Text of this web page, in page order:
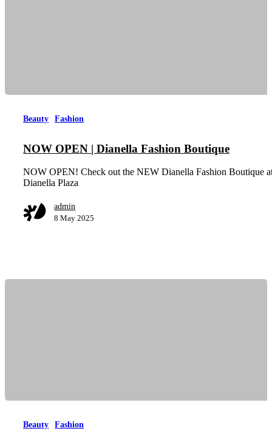
Beauty Fashion
NOW OPEN | Dianella Fashion Boutique
NOW OPEN! Check out the NEW Dianella Fashion Boutique
Dianella Plaza
admin
8 May 2025
Beauty Fashion